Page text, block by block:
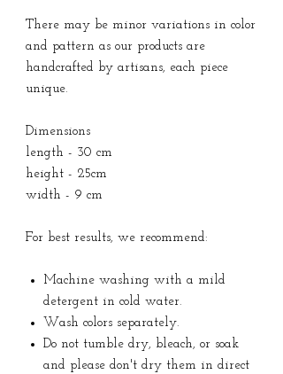
There may be minor variations in color
and pattern as our products are
handcrafted by artisans, each piece
unique.
Dimensions
length - 30 cm
height - 25cm
width - 9 cm
For best results, we recommend:
Machine washing with a mild
detergent in cold water.
Wash colors separately.
Do not tumble dry, bleach, or soak
and please don't dry them in direct